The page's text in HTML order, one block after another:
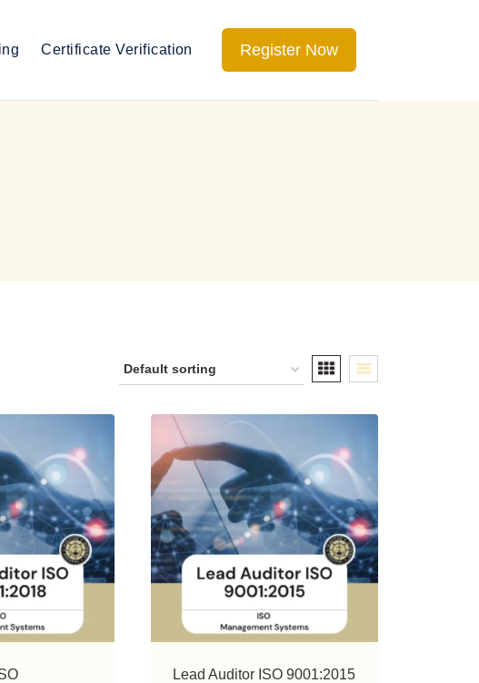
Certificate Verification Register Now
Lead Auditor ISO 9001:2015